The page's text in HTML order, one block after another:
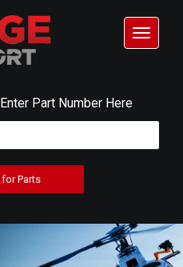
Enter Part Number Here
Toggle